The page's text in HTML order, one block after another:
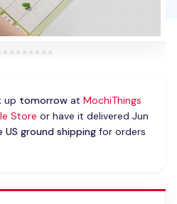
up tomorrowat MochiThings
Store or have it delivered Jun
US ground shippingfor orders